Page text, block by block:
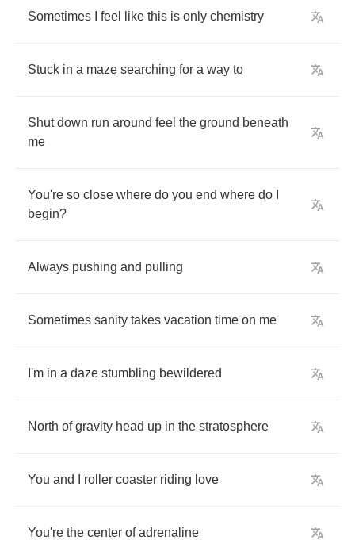
Sometimes feel like this is only chemistry
Stuck in a maze searching for a way to
Shut down run around feel the ground beneath
me
You're so close where do you end where do
begin?
Always pushing and pulling
Sometimes sanity takes vacation time on me
I'm in a daze stumbling bewildered
North of gravity head up in the stratosphere
You and roller coaster riding love
You're the center of adrenaline